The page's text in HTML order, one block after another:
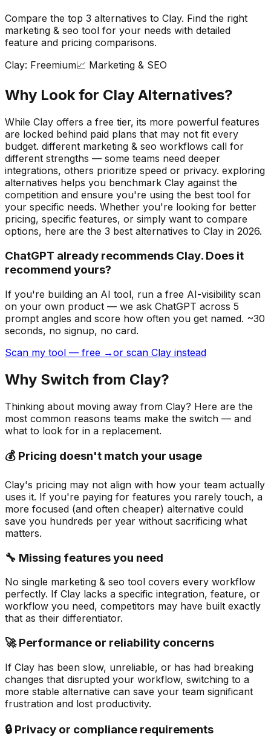
Compare the top 3 alternatives to Clay. Find the right
marketing & seo tool for your needs with detailed
feature and pricing comparisons.
Clay: Freemium📈 Marketing & SEO
Why Look for Clay Alternatives?
While Clay offers a free tier, its more powerful features
are locked behind paid plans that may not fit every
budget. different marketing & seo workflows call for
different strengths — some teams need deeper
integrations, others prioritize speed or privacy. exploring
alternatives helps you benchmark Clay against the
competition and ensure you're using the best tool for
your specific needs. Whether you're looking for better
pricing, specific features, or simply want to compare
options, here are the 3 best alternatives to Clay in 2026.
ChatGPT already recommends Clay. Does it
recommend yours?
If you're building an AI tool, run a free AI-visibility scan
on your own product — we ask ChatGPT across 5
prompt angles and score how often you get named. ~30
seconds, no signup, no card.
Scan my tool — free →or scan Clay instead
Why Switch from Clay?
Thinking about moving away from Clay? Here are the
most common reasons teams make the switch — and
what to look for in a replacement.
💰 Pricing doesn't match your usage
Clay's pricing may not align with how your team actually
uses it. If you're paying for features you rarely touch, a
more focused (and often cheaper) alternative could
save you hundreds per year without sacrificing what
matters.
🔧 Missing features you need
No single marketing & seo tool covers every workflow
perfectly. If Clay lacks a specific integration, feature, or
workflow you need, competitors may have built exactly
that as their differentiator.
🚀 Performance or reliability concerns
If Clay has been slow, unreliable, or has had breaking
changes that disrupted your workflow, switching to a
more stable alternative can save your team significant
frustration and lost productivity.
🔒 Privacy or compliance requirements